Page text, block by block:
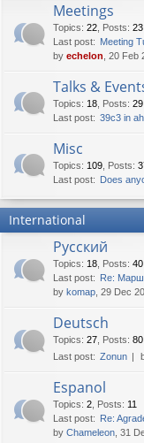
Meetings
Topics: 22 Posts: 23
Last post: Meeting
by echelon , 20 Feb
Talks &
Topics: 18 Posts: 29
Last post: 39c3 in
Misc
Topics: 109 Posts:
Last post: Does
International
Русский
Topics: 18 Posts: 40
Last post: Re:
by komap , 29 Dec
Deutsch
Topics: 27 Posts: 80
Last post: Zonun
Espanol
Topics: 2 Posts: 11
Last post: Re:
by Chameleon , 31